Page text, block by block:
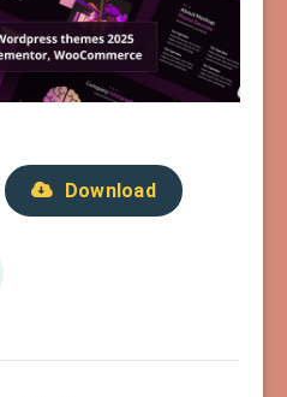
Download